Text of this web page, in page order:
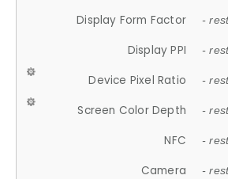
Display Form Factor -
Display PPI -
Device Pixel Ratio -
Screen Color Depth -
NFC -
Camera -